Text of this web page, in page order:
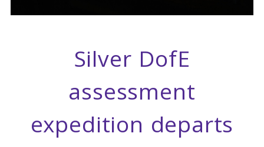
Silver DofE
assessment
expedition departs